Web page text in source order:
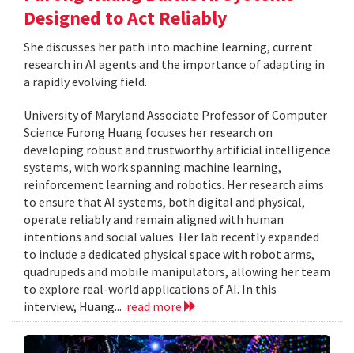
Designed to Act Reliably
She discusses her path into machine learning, current
research in AI agents and the importance of adapting in
a rapidly evolving field.
University of Maryland Associate Professor of Computer
Science Furong Huang focuses her research on
developing robust and trustworthy artificial intelligence
systems, with work spanning machine learning,
reinforcement learning and robotics. Her research aims
to ensure that AI systems, both digital and physical,
operate reliably and remain aligned with human
intentions and social values. Her lab recently expanded
to include a dedicated physical space with robot arms,
quadrupeds and mobile manipulators, allowing her team
to explore real-world applications of AI. In this
interview, Huang... read more